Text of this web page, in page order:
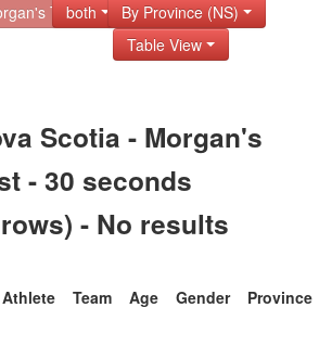
Test - 30
both
By Province (NS)
Table View
Scotia - Morgan's
- 30 seconds
- No results
Athlete Team Age Gender Province